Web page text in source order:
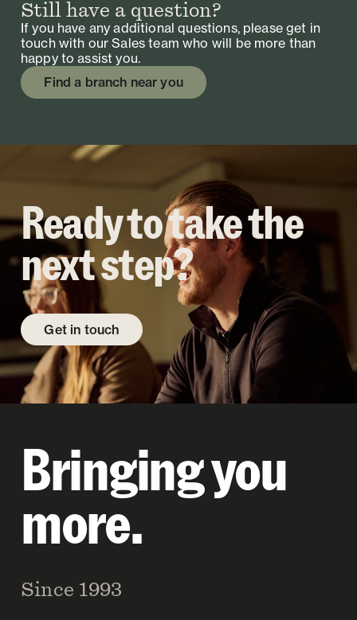
Still have a question?
If you have any additional questions, please get in
touch with our Sales team who will be more than
happy to assist you.
Find a branch near you
Ready to take the
next step?
Get in touch
Bringing you
more.
Since 1993